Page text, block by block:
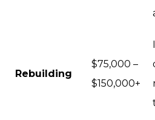
Rebuilding
$75,000 –
$150,000+